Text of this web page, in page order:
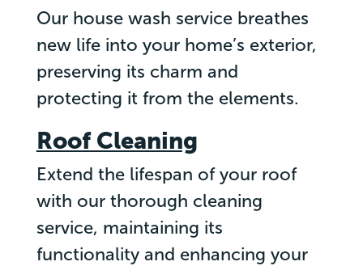
Our house wash service breathes
new life into your home’s exterior,
preserving its charm and
protecting it from the elements.
Roof Cleaning
Extend the lifespan of your roof
with our thorough cleaning
service, maintaining its
functionality and enhancing your